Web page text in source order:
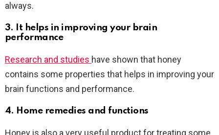
always.
3. It helps in improving your brain
performance
Research and studies have shown that honey
contains some properties that helps in improving your
brain functions and performance.
4. Home remedies and functions
Honey is also a very useful product for treating some